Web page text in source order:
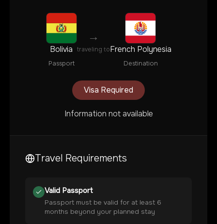
Bolivia
Passport
→
traveling toFrench Polynesia
Destination
Visa Required
Information not available
Travel Requirements
Valid Passport
Passport must be valid for at least 6
months beyond your planned stay